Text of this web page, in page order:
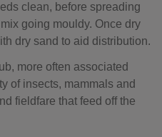
clean, before spreading
going mouldy. Once dry
dry sand to aid distribution.
more often associated
of insects, mammals and
fieldfare that feed off the